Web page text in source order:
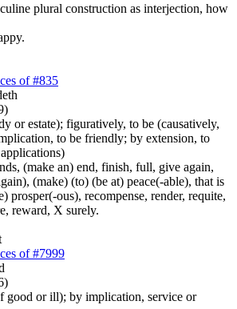
plural construction as interjection, how
of #835
or estate); figuratively, to be (causatively,
to be friendly; by extension, to
(make an) end, finish, full, give again,
(make) (to) (be at) peace(-able), that is
prosper(-ous), recompense, render, requite,
reward, X surely.
of #7999
good or ill); by implication, service or